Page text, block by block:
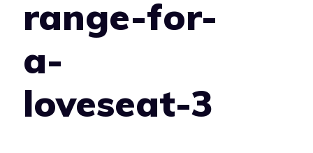
range-for-
a-
loveseat-3